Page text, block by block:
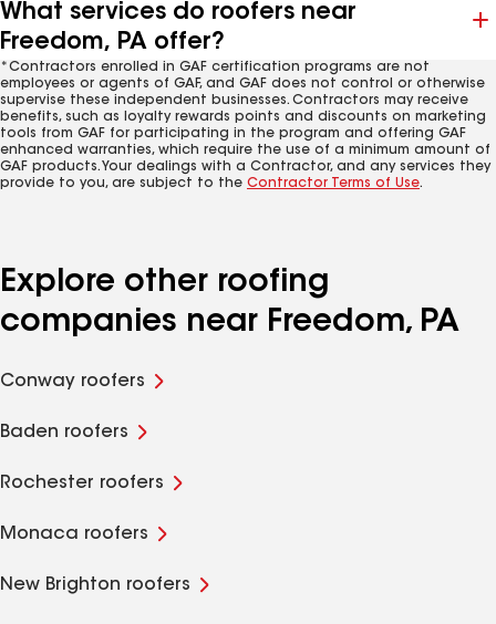
What services do roofers near
Freedom, PA offer?
*Contractors enrolled in GAF certification programs are not
employees or agents of GAF, and GAF does not control or otherwise
supervise these independent businesses. Contractors may receive
benefits, such as loyalty rewards points and discounts on marketing
tools from GAF for participating in the program and offering GAF
enhanced warranties, which require the use of a minimum amount of
GAF products. Your dealings with a Contractor, and any services they
provide to you, are subject to the Contractor Terms of Use.
Explore other roofing
companies near Freedom, PA
Conway roofers
Baden roofers
Rochester roofers
Monaca roofers
New Brighton roofers